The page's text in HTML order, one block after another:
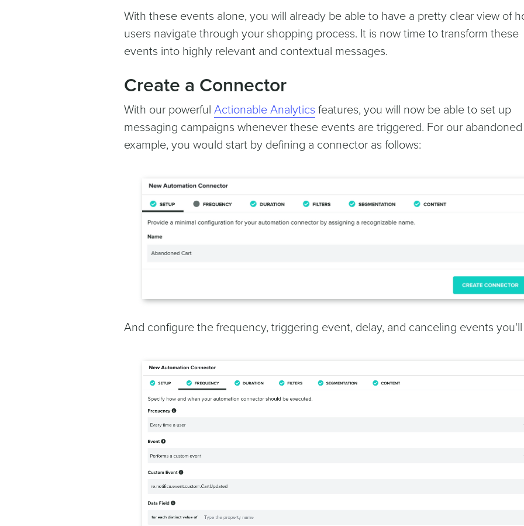
With these events alone, you will already be able to have a pretty clear view of
users navigate through your shopping process. It is now time to transform these
events into highly relevant and contextual messages.
Create a Connector
With our powerful Actionable Analytics features, you will now be able to set up
messaging campaigns whenever these events are triggered. For our
example, you would start by defining a connector as follows:
And configure the frequency, triggering event, delay, and canceling events